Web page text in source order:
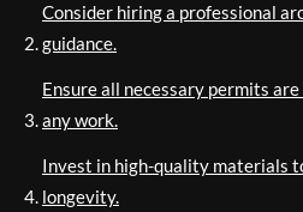
Consider hiring a professional
guidance.
Ensure all necessary permits
any work.
Invest in high-quality materials
longevity.